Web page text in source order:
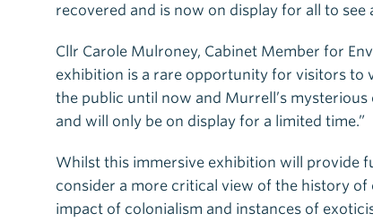
recovered and is now on display for all to see
Cllr Carole Mulroney, Cabinet Member for
exhibition is a rare opportunity for visitors to
the public until now and Murrell’s
and will only be on display for a limited time.”
Whilst this immersive exhibition will provide
consider a more critical view of the history
impact of colonialism and instances of